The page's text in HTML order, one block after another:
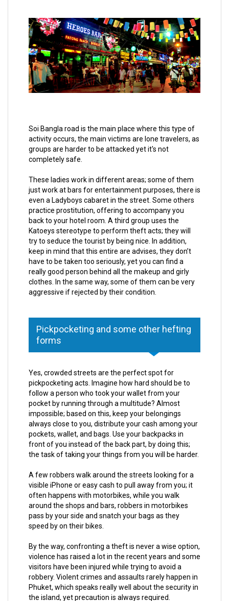
Soi Bangla road is the main place where this type of
activity occurs, the main victims are lone travelers, as
groups are harder to be attacked yet it's not
completely safe.
These ladies work in different areas; some of them
just work at bars for entertainment purposes, there is
even a Ladyboys cabaret in the street. Some others
practice prostitution, offering to accompany you
back to your hotel room. A third group uses the
Katoeys stereotype to perform theft acts; they will
try to seduce the tourist by being nice. In addition,
keep in mind that this entire are advises, they don’t
have to be taken too seriously, yet you can find a
really good person behind all the makeup and girly
clothes. In the same way, some of them can be very
aggressive if rejected by their condition.
Pickpocketing and some other hefting
forms
Yes, crowded streets are the perfect spot for
pickpocketing acts. Imagine how hard should be to
follow a person who took your wallet from your
pocket by running through a multitude? Almost
impossible; based on this, keep your belongings
always close to you, distribute your cash among your
pockets, wallet, and bags. Use your backpacks in
front of you instead of the back part, by doing this;
the task of taking your things from you will be harder.
A few robbers walk around the streets looking for a
visible iPhone or easy cash to pull away from you; it
often happens with motorbikes, while you walk
around the shops and bars, robbers in motorbikes
pass by your side and snatch your bags as they
speed by on their bikes.
By the way, confronting a theft is never a wise option,
violence has raised a lot in the recent years and some
visitors have been injured while trying to avoid a
robbery. Violent crimes and assaults rarely happen in
Phuket, which speaks really well about the security in
the island, yet precaution is always required.